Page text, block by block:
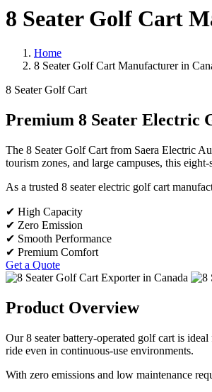
8 Seater Golf Cart
Home
8 Seater Golf Cart Manufacturer in
8 Seater Golf Cart
Premium 8 Seater Electric
The 8 Seater Golf Cart from Saera Electric
tourism zones, and large campuses, this
As a trusted 8 seater electric golf cart
✔ High Capacity
✔ Zero Emission
✔ Smooth Performance
✔ Premium Comfort
Get a Quote
Product Overview
Our 8 seater battery-operated golf cart is
ride even in continuous-use environments.
With zero emissions and low maintenance